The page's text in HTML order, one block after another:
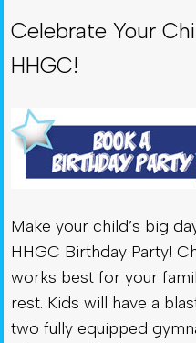
Celebrate Your
HHGC!
Make your child’s big
HHGC Birthday Party!
works best for your
rest. Kids will have a
two fully equipped